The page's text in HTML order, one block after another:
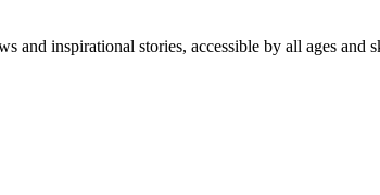
and inspirational stories, accessible by all ages and